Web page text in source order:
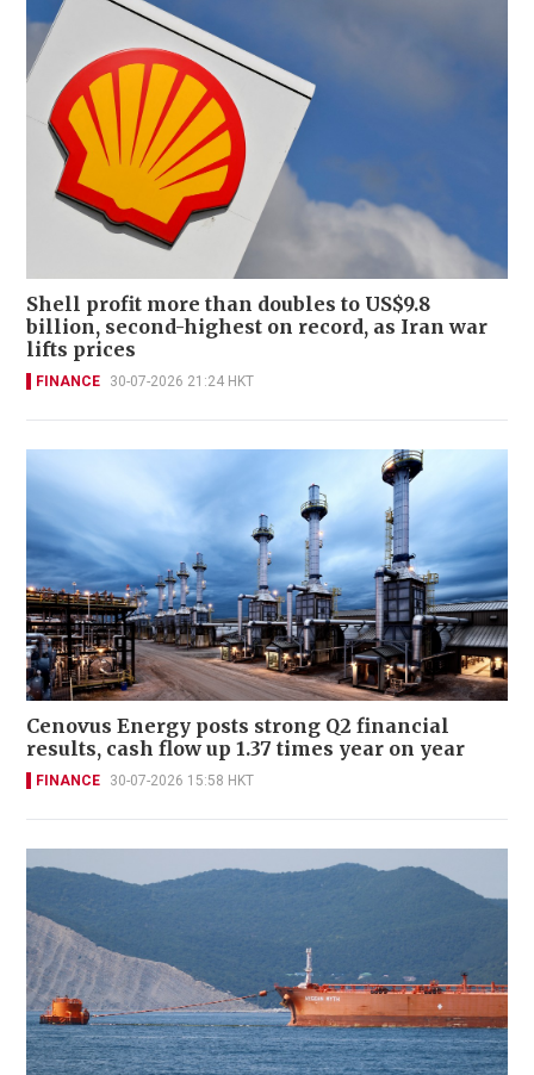
Shell profit more than doubles to US$9.8
billion, second-highest on record, as Iran war
lifts prices
FINANCE 30-07-2026 21:24 HKT
Cenovus Energy posts strong Q2 financial
results, cash flow up 1.37 times year on year
FINANCE 30-07-2026 15:58 HKT